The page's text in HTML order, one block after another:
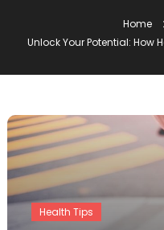
Home
Unlock Your Potential: How
Health Tips